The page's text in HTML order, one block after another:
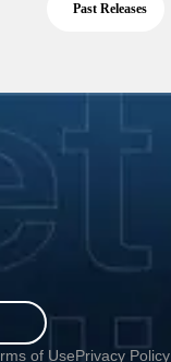
Past Releases
of UsePrivacy Policy